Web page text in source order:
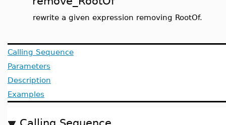
rewrite a given expression removing RootOf.
Calling Sequence
Parameters
Description
Examples